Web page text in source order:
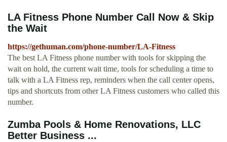
LA Fitness Phone Number Call Now & Skip
the Wait
https://gethuman.com/phone-number/LA-Fitness
The best LA Fitness phone number with tools for skipping the
wait on hold, the current wait time, tools for scheduling a time to
talk with a LA Fitness rep, reminders when the call center opens,
tips and shortcuts from other LA Fitness customers who called this
number.
Zumba Pools & Home Renovations, LLC
Better Business ...